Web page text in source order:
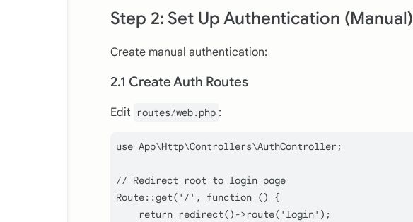
Step 2: Set Up Authentication (Manual)
Create manual authentication:
2.1 Create Auth Routes
Edit routes/web.php :
use App\Http\Controllers\AuthController ;
// Redirect root to login page
Route::get('/', function () {
    return redirect()->route('login');